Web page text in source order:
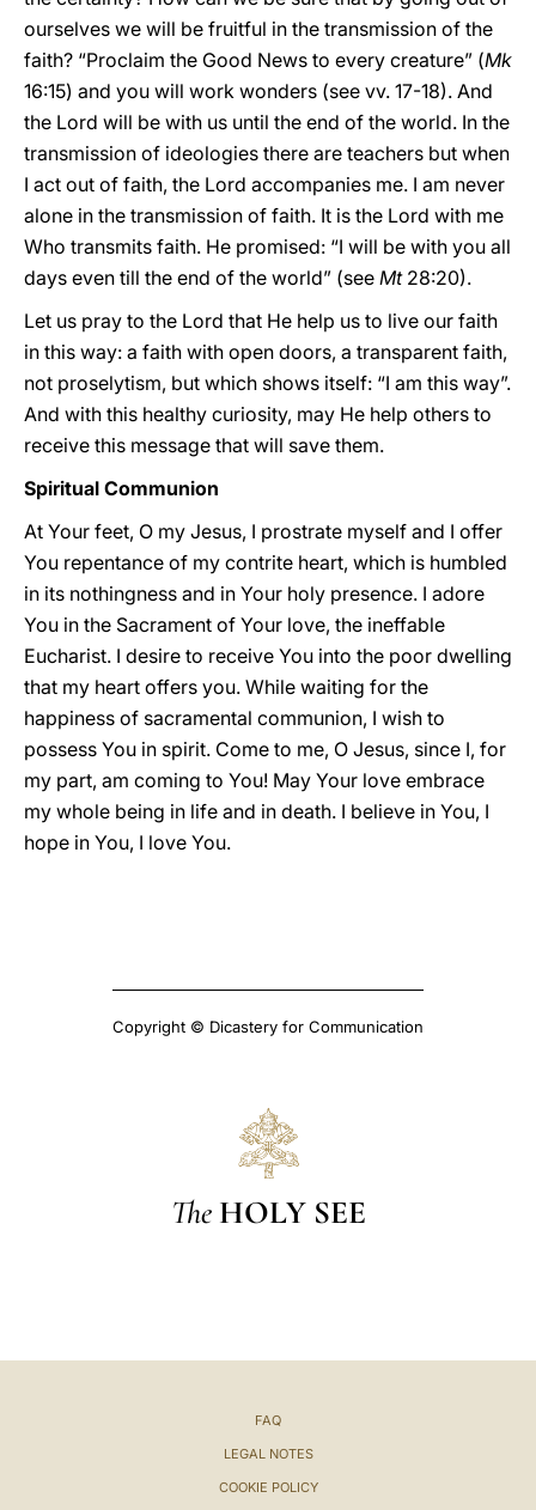
ourselves we will be fruitful in the transmission of the
faith? “Proclaim the Good News to every creature” (Mk
16:15) and you will work wonders (see vv. 17-18). And
the Lord will be with us until the end of the world. In the
transmission of ideologies there are teachers but when
I act out of faith, the Lord accompanies me. I am never
alone in the transmission of faith. It is the Lord with me
Who transmits faith. He promised: “I will be with you all
days even till the end of the world” (see Mt 28:20).
Let us pray to the Lord that He help us to live our faith
in this way: a faith with open doors, a transparent faith,
not proselytism, but which shows itself: “I am this way”.
And with this healthy curiosity, may He help others to
receive this message that will save them.
Spiritual Communion
At Your feet, O my Jesus, I prostrate myself and I offer
You repentance of my contrite heart, which is humbled
in its nothingness and in Your holy presence. I adore
You in the Sacrament of Your love, the ineffable
Eucharist. I desire to receive You into the poor dwelling
that my heart offers you. While waiting for the
happiness of sacramental communion, I wish to
possess You in spirit. Come to me, O Jesus, since I, for
my part, am coming to You! May Your love embrace
my whole being in life and in death. I believe in You, I
hope in You, I love You.
Copyright © Dicastery for Communication
The HOLY SEE
FAQ
LEGAL NOTES
COOKIE POLICY